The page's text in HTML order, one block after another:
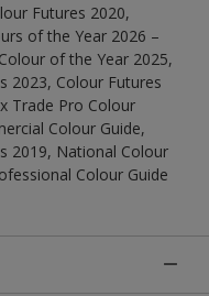
Futures 2020,
of the Year 2026 –
of the Year 2025,
2023, Colour Futures
Trade Pro Colour
Colour Guide,
2019, National Colour
Colour Guide